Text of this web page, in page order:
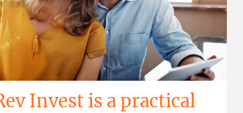
Invest is a practical